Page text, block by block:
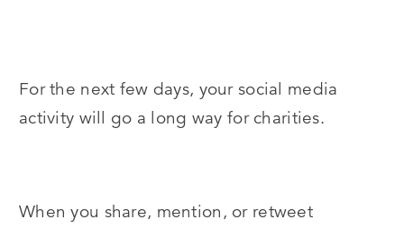
For the next few days, your social media
activity will go a long way for charities.
When you share, mention, or retweet